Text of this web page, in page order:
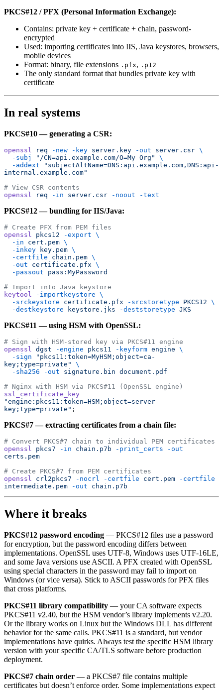
PKCS#12 / PFX (Personal Information Exchange):
Contains: private key + certificate + chain, password-
encrypted
Used: importing certificates into IIS, Java keystores, browsers,
mobile devices
Format: binary, file extensions .pfx, .p12
The only standard format that bundles private key with
certificate
In real systems
PKCS#10 — generating a CSR:
openssl req -new -key server.key -out server.csr \
  -subj
"/CN=api.example.com/O=My Org"
\
  -addext
"subjectAltName=DNS:api.example.com,DNS:api-
internal.example.com"
# View CSR contents
openssl req -in server.csr -noout -text
PKCS#12 — bundling for IIS/Java:
# Create PFX from PEM files
openssl pkcs12 -export \
  -in
cert.pem \
  -inkey
key.pem \
  -certfile
chain.pem \
  -out
certificate.pfx \
  -passout
pass:MyPassword
# Import into Java keystore
keytool -importkeystore \
  -srckeystore
certificate.pfx -srcstoretype PKCS12 \
  -destkeystore
keystore.jks -deststoretype JKS
PKCS#11 — using HSM with OpenSSL:
# Sign with HSM-stored key via PKCS#11 engine
openssl dgst -engine pkcs11 -keyform engine \
  -sign
"pkcs11:token=MyHSM;object=ca-
key;type=private"
\
  -sha256
-out signature.bin document.pdf
# Nginx with HSM via PKCS#11 (OpenSSL engine)
ssl_certificate_key
"engine:pkcs11:token=HSM;object=server-
key;type=private" ;
PKCS#7 — extracting certificates from a chain file:
# Convert PKCS#7 chain to individual PEM certificates
openssl pkcs7 -in chain.p7b -print_certs -out
certs.pem
# Create PKCS#7 from PEM certificates
openssl crl2pkcs7 -nocrl -certfile cert.pem -certfile
intermediate.pem -out chain.p7b
Where it breaks
PKCS#12 password encoding — PKCS#12 files use a password
for encryption, but the password encoding differs between
implementations. OpenSSL uses UTF-8, Windows uses UTF-16LE,
and some Java versions use ASCII. A PFX created with OpenSSL
using special characters in the password may fail to import on
Windows (or vice versa). Stick to ASCII passwords for PFX files
that cross platforms.
PKCS#11 library compatibility — your CA software expects
PKCS#11 v2.40, but the HSM vendor’s library implements v2.20.
Or the library works on Linux but the Windows DLL has different
behavior for the same calls. PKCS#11 is a standard, but vendor
implementations have quirks. Always test the specific HSM library
version with your specific CA/TLS software before production
deployment.
PKCS#7 chain order — a PKCS#7 file contains multiple
certificates but doesn’t enforce order. Some implementations expect